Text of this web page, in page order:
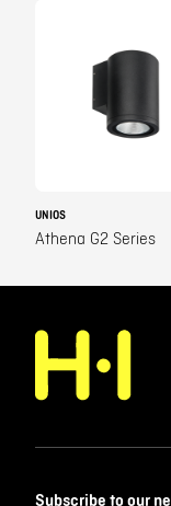
UNIOS
Athena G2 Series
Subscribe to our